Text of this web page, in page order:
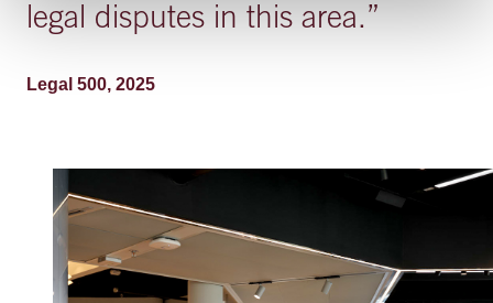
legal disputes in this area.”
Legal 500, 2025